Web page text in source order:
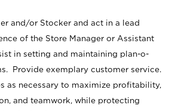
and/or Stocker and act in a lead
of the Store Manager or Assistant
in setting and maintaining plan-o-
Provide exemplary customer service.
as necessary to maximize profitability,
and teamwork, while protecting